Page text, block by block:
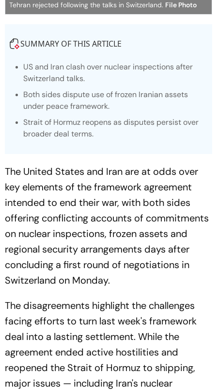
Tehran rejected following the talks in Switzerland. File Photo
SUMMARY OF THIS ARTICLE
US and Iran clash over nuclear inspections after
Switzerland talks.
Both sides dispute use of frozen Iranian assets
under peace framework.
Strait of Hormuz reopens as disputes persist over
broader deal terms.
The United States and Iran are at odds over
key elements of the framework agreement
intended to end their war, with both sides
offering conflicting accounts of commitments
on nuclear inspections, frozen assets and
regional security arrangements days after
concluding a first round of negotiations in
Switzerland on Monday.
The disagreements highlight the challenges
facing efforts to turn last week's framework
deal into a lasting settlement. While the
agreement ended active hostilities and
reopened the Strait of Hormuz to shipping,
major issues — including Iran's nuclear